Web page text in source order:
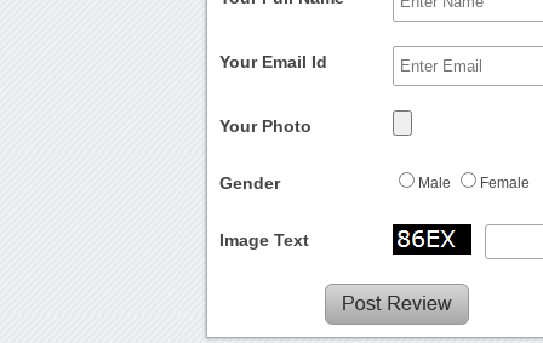
Your Email Id
Your Photo
Gender Male Female
Image Text